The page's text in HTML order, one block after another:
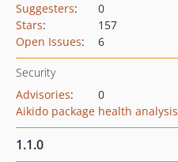
Suggesters:
0
Stars:
157
Open Issues: 6
Security
Advisories:
0
Aikido package health analysis
1.1.0